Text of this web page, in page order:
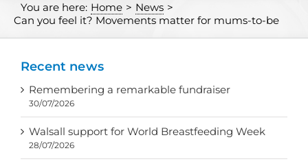
You are here: Home > News >
Can you feel it? Movements matter for mums-to-be
Recent news
Remembering a remarkable fundraiser
30/07/2026
Walsall support for World Breastfeeding Week
28/07/2026